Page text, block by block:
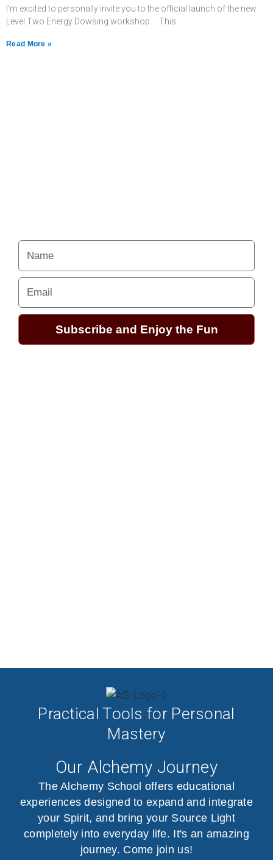
I’m excited to personally invite you to the official launch of the new
Level Two Energy Dowsing workshop. This
Read More »
Email
Subscribe and Enjoy the Fun
Practical Tools for Personal
Mastery
Our Alchemy Journey
The Alchemy School offers educational
experiences designed to expand and integrate
your Spirit, and bring your Source Light
completely into everyday life. It's an amazing
journey. Come join us!